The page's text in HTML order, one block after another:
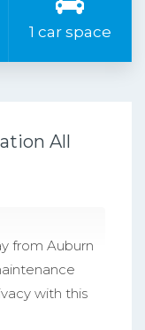
1 car space
All
from Auburn
with this